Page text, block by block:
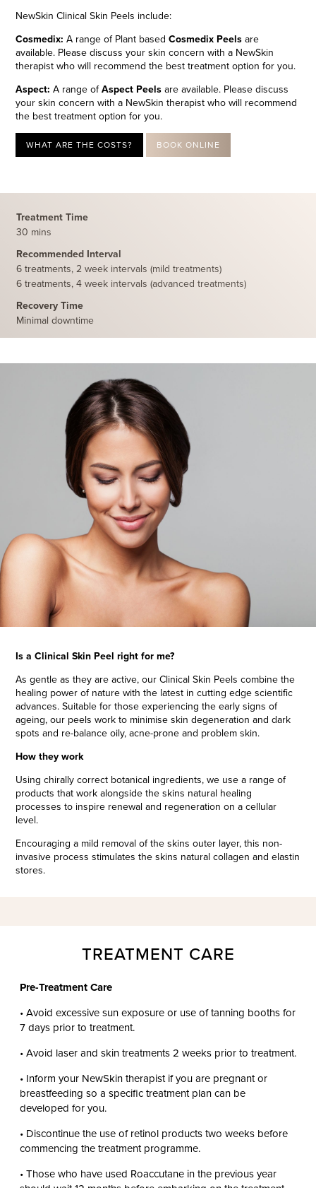
NewSkin Clinical Skin Peels include:
Cosmedix: A range of Plant basedCosmedix Peelsare
available. Please discuss your skin concern with a NewSkin
therapist who will recommend the best treatment option for you.
Aspect: A range ofAspect Peelsare available. Please discuss
your skin concern with a NewSkin therapist who will recommend
the best treatment option for you.
WHAT ARE THE COSTS? BOOK ONLINE
Treatment Time
30 mins
Recommended Interval
6 treatments, 2 week intervals (mild treatments)
6 treatments, 4 week intervals (advanced treatments)
Recovery Time
Minimal downtime
Is a Clinical Skin Peel right for me?
As gentle as they are active, our ClinicalSkin Peels combine the
healing power of nature with the latest in cutting edge scientific
advances. Suitable for those experiencing the early signs of
ageing, our peels work to minimise skin degeneration and dark
spots and re-balance oily, acne-prone and problem skin.
How they work
Using chirally correct botanical ingredients, we use a range of
products that work alongside the skins natural healing
processes to inspire renewal and regeneration on a cellular
level.
Encouraging a mild removal of the skins outer layer, this non-
invasive process stimulates the skins natural collagen and elastin
stores.
TREATMENT CARE
Pre-Treatment Care
• Avoid excessive sun exposure or use of tanning booths for
7 days prior to treatment.
• Avoid laser and skin treatments 2 weeks prior to treatment.
• Inform your NewSkin therapist if you are pregnant or
breastfeeding so a specific treatment plan can be
developed for you.
• Discontinue the use of retinol products two weeks before
commencing the treatment programme.
• Those who have used Roaccutane in the previous year